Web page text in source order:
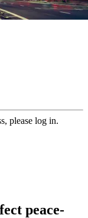
please log in.
peace-